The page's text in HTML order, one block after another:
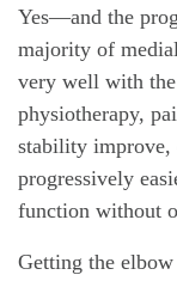
Yes—and the
majority of
very well with
physiotherapy,
stability improve,
progressively
function without
Getting the